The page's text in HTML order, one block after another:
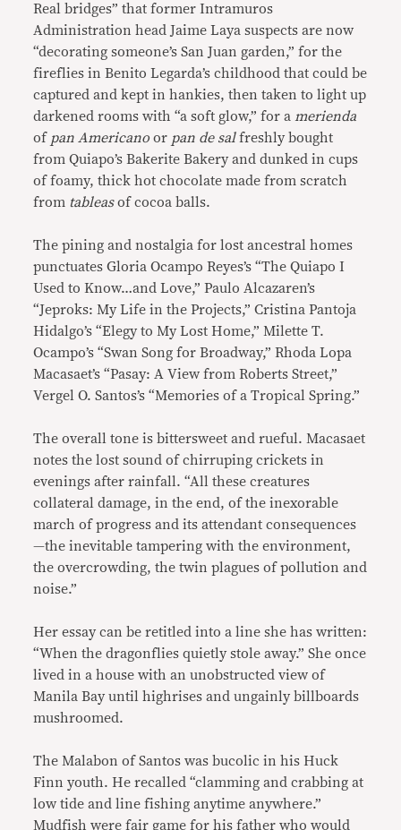
Real bridges” that former Intramuros
Administration head Jaime Laya suspects are now
“decorating someone’s San Juan garden,” for the
fireflies in Benito Legarda’s childhood that could be
captured and kept in hankies, then taken to light up
darkened rooms with “a soft glow,” for a merienda
of pan Americano or pan de salfreshly bought
from Quiapo’s Bakerite Bakery and dunked in cups
of foamy, thick hot chocolate made from scratch
from tableasof cocoa balls.
The pining and nostalgia for lost ancestral homes
punctuates Gloria Ocampo Reyes’s “The Quiapo I
Used to Know…and Love,” Paulo Alcazaren’s
“Jeproks: My Life in the Projects,” Cristina Pantoja
Hidalgo’s “Elegy to My Lost Home,” Milette T.
Ocampo’s “Swan Song for Broadway,” Rhoda Lopa
Macasaet’s “Pasay: A View from Roberts Street,”
Vergel O. Santos’s “Memories of a Tropical Spring.”
The overall tone is bittersweet and rueful. Macasaet
notes the lost sound of chirruping crickets in
evenings after rainfall. “All these creatures
collateral damage, in the end, of the inexorable
march of progress and its attendant consequences
—the inevitable tampering with the environment,
the overcrowding, the twin plagues of pollution and
noise.”
Her essay can be retitled into a line she has written:
“When the dragonflies quietly stole away.” She once
lived in a house with an unobstructed view of
Manila Bay until highrises and ungainly billboards
mushroomed.
The Malabon of Santos was bucolic in his Huck
Finn youth. He recalled “clamming and crabbing at
low tide and line fishing anytime anywhere.”
Mudfish were fair game for his father who would